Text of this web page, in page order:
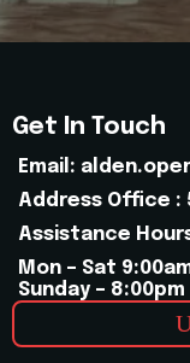
Get In Touch
Email:
Address
Assistance
Mon – Sat
Sunday – 8:00pm